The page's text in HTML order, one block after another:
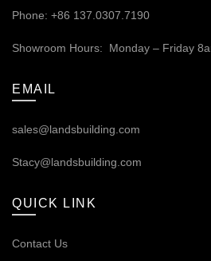
Phone: +86 137.0307.7190
Showroom Hours: Monday – Friday
EMAIL
sales@landsbuilding.com
Stacy@landsbuilding.com
QUICK LINK
Contact Us